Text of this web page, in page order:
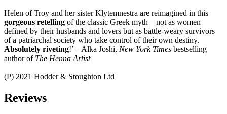
Helen of Troy and her sister Klytemnestra are reimagined in this
gorgeous retelling of the classic Greek myth – not as women
defined by their husbands and lovers but as battle-weary survivors
of a patriarchal society who take control of their own destiny.
Absolutely riveting!’ – Alka Joshi, New York Times bestselling
author of The Henna Artist
(P) 2021 Hodder & Stoughton Ltd
Reviews